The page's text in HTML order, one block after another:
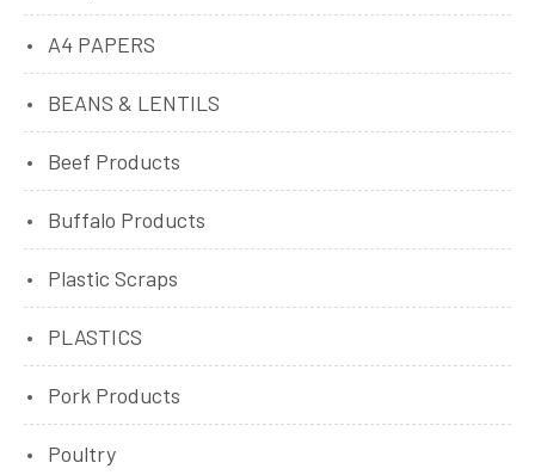
A4 PAPERS
BEANS & LENTILS
Beef Products
Buffalo Products
Plastic Scraps
PLASTICS
Pork Products
Poultry